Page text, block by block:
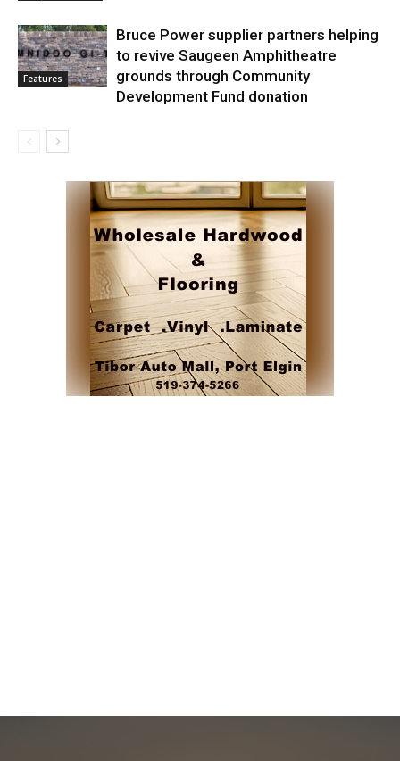
Features
Bruce Power supplier partners helping
to revive Saugeen Amphitheatre
grounds through Community
Development Fund donation